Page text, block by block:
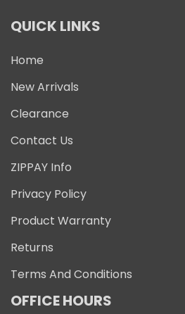
QUICK LINKS
Home
New Arrivals
Clearance
Contact Us
ZIPPAY Info
Privacy Policy
Product Warranty
Returns
Terms And Conditions
OFFICE HOURS